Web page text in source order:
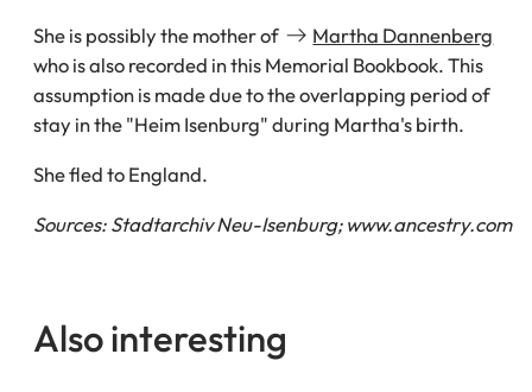
She is possibly the mother of
Martha Dannenberg
who is also recorded in this Memorial Bookbook. This
assumption is made due to the overlapping period of
stay in the "Heim Isenburg" during Martha's birth.
She fled to England.
Sources: Stadtarchiv Neu-Isenburg; www.ancestry.com
Also interesting